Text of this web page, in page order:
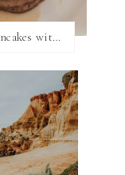
Comfort food: fluffy pancakes with syrup